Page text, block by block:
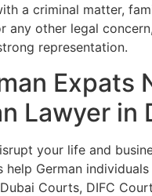
a criminal matter,
any other legal
representation.
Expats
Lawyer in
your life and
help German
Courts, DIFC